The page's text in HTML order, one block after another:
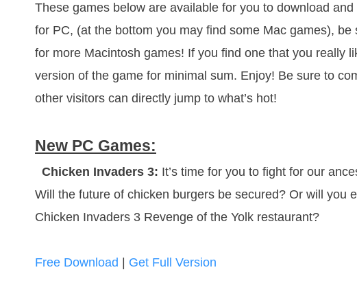
These games below are available for you to download
for PC, (at the bottom you may find some Mac games), be
for more Macintosh games! If you find one that you really
version of the game for minimal sum. Enjoy! Be sure to
other visitors can directly jump to what’s hot!
New PC Games:
Chicken Invaders 3: It’s time for you to fight for our
Will the future of chicken burgers be secured? Or will you
Chicken Invaders 3 Revenge of the Yolk restaurant?
Free Download Get Full Version